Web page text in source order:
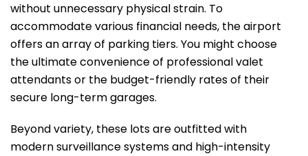
without unnecessary physical strain. To
accommodate various financial needs, the airport
offers an array of parking tiers. You might choose
the ultimate convenience of professional valet
attendants or the budget-friendly rates of their
secure long-term garages.
Beyond variety, these lots are outfitted with
modern surveillance systems and high-intensity